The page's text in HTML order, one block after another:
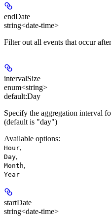
endDate
string<date-time>
Filter out all events that occur
intervalSize
enum<string>
default:Day
Specify the aggregation interval
(default is "day")
Available options:
Hour,
Day,
Month,
Year
startDate
string<date-time>